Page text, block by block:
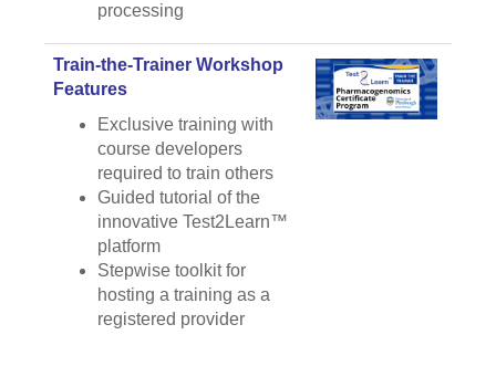
processing
Train-the-Trainer Workshop
Features
Exclusive training with
course developers
required to train others
Guided tutorial of the
innovative Test2Learn™
platform
Stepwise toolkit for
hosting a training as a
registered provider